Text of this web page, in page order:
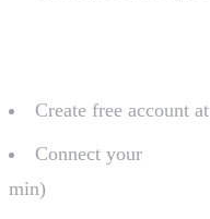
Create free account at
Connect your
min)